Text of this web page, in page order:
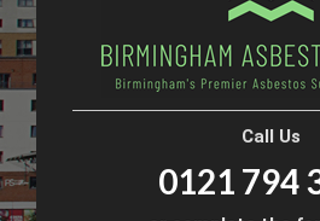
Call Us
0121 794